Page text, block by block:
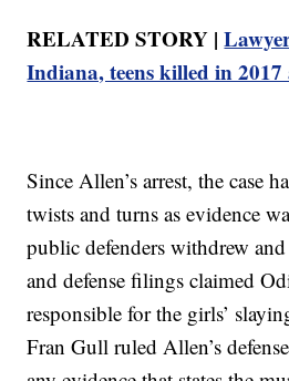
RELATED STORY |
Indiana, teens killed in
Since Allen’s arrest, the case
twists and turns as evidence
public defenders withdrew
and defense filings claimed
responsible for the girls’
Fran Gull ruled Allen’s